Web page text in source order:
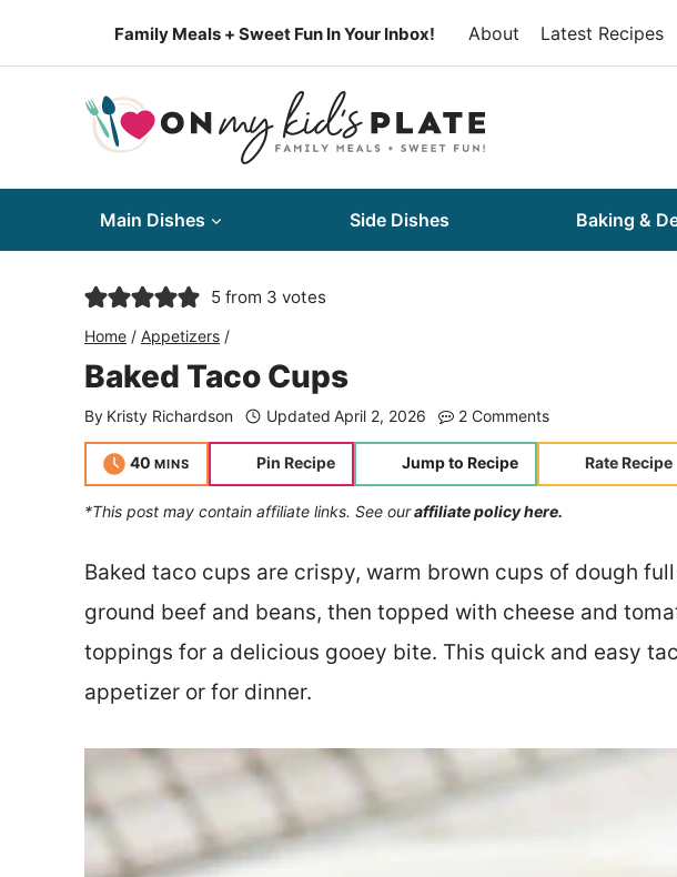
Family Meals + Sweet Fun In Your Inbox! About Latest Recipes
Main Dishes Side Dishes Baking &
5 from 3 votes
Home / Appetizers /
Baked Taco Cups
By Kristy Richardson Updated April 2, 2026 2 Comments
40 minutes
MINS Pin Recipe Jump to Recipe Rate Recipe
*This post may contain affiliate links. See ouraffiliate policy here.
Baked taco cups are crispy, warm brown cups of dough
ground beef and beans, then topped with cheese and
toppings for a delicious gooey bite. This quick and easy
appetizer or for dinner.